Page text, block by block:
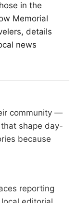
in the
Memorial
details
news
community —
shape day-
because
reporting